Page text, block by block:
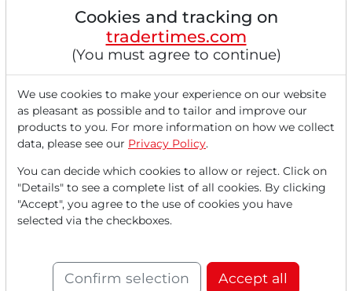
09/11/2025 at 12 PM
DAX Indecisive Ahead of ECB Meeting -
Heidelberg Materials in Focus After JPMorgan
Analyst Comments - Oracle Due for Mega
Contract from OpenAI
Cookies and tracking on
tradertimes.com
(You must agree to continue)
We use cookies to make your experience on our website
as pleasant as possible and to tailor and improve our
products to you. For more information on how we collect
data, please see our Privacy Policy.
You can decide which cookies to allow or reject. Click on
"Details" to see a complete list of all cookies. By clicking
"Accept", you agree to the use of cookies you have
selected via the checkboxes.
Confirm selection Accept all